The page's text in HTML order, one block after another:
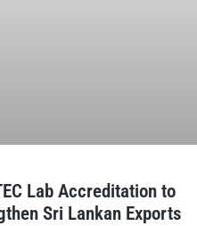
Lab Accreditation to
Sri Lankan Exports